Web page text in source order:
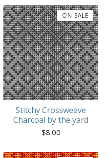
Stitchy Crossweave
Charcoal by the yard
$8.00
ON SALE